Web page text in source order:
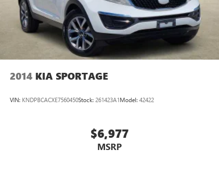
2014 KIA SPORTAGE
VIN: KNDPBCACXE7560450Stock: 261423A1Model: 42422
$6,977
MSRP